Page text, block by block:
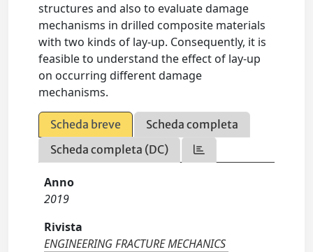
structures and also to evaluate damage
mechanisms in drilled composite materials
with two kinds of lay-up. Consequently, it is
feasible to understand the effect of lay-up
on occurring different damage
mechanisms.
Scheda breve
Scheda completa
Scheda completa (DC)
Anno
2019
Rivista
ENGINEERING FRACTURE MECHANICS